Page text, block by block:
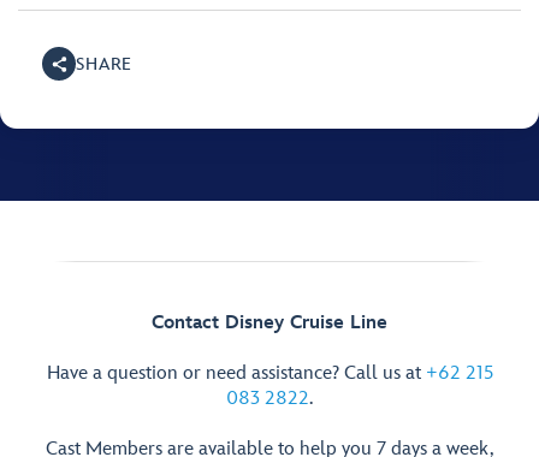
SHARE
Contact Disney Cruise Line
Have a question or need assistance? Call us at +62 215
083 2822.
Cast Members are available to help you 7 days a week,